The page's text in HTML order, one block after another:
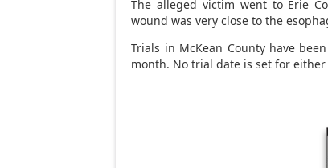
The alleged victim went to Erie
wound was very close to the
Trials in McKean County have
month. No trial date is set for